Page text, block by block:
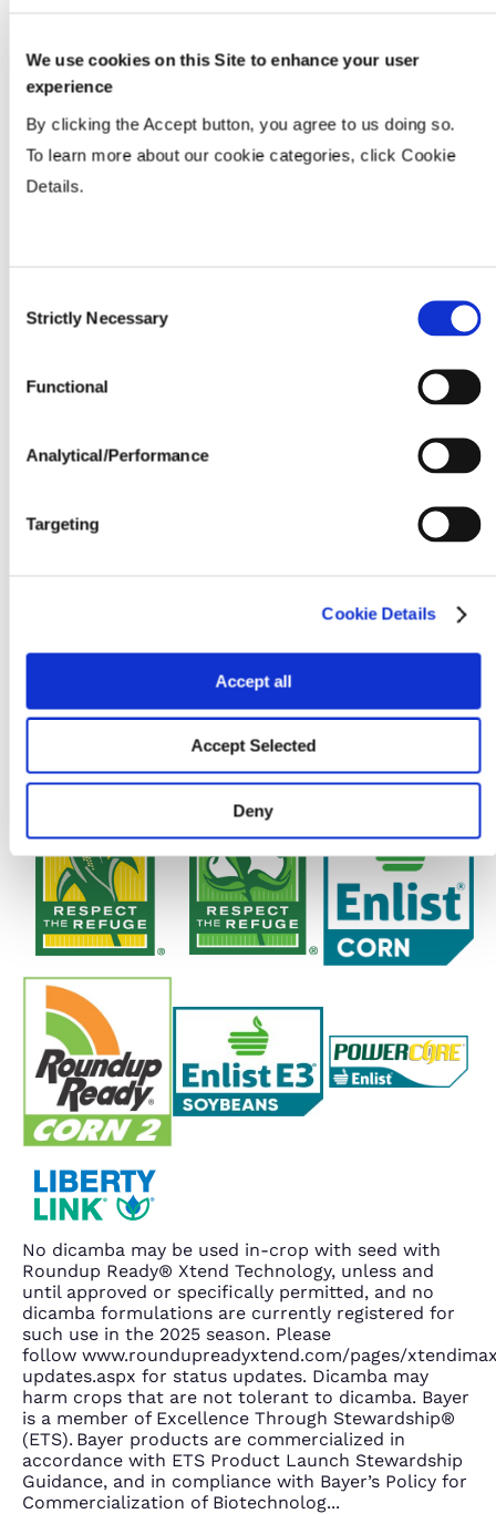
We use cookies on this Site to enhance your user
experience
By clicking the Accept button, you agree to us doing so.
To learn more about our cookie categories, click Cookie
Details.
Selection
Strictly Necessary
Functional
Analytical/Performance
Targeting
Cookie Details
Accept all
Accept Selected
Deny
Tillage
Soils
Seedline Rates (lbs. / acre)
No dicamba may be used in-crop with seed with
Roundup Ready® Xtend Technology, unless and
until approved or specifically permitted, and no
dicamba formulations are currently registered for
such use in the 2025 season. Please
follow www.roundupreadyxtend.com/pages/
updates.aspx for status updates. Dicamba may
harm crops that are not tolerant to dicamba. Bayer
is a member of Excellence Through Stewardship®
(ETS). Bayer products are commercialized in
accordance with ETS Product Launch Stewardship
Guidance, and in compliance with Bayer’s Policy for
Commercialization of Biotechnolog...